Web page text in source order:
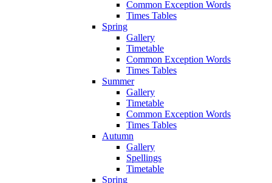
Common Exception Words
Times Tables
Spring
Gallery
Timetable
Common Exception Words
Times Tables
Summer
Gallery
Timetable
Common Exception Words
Times Tables
Autumn
Gallery
Spellings
Timetable
Spring